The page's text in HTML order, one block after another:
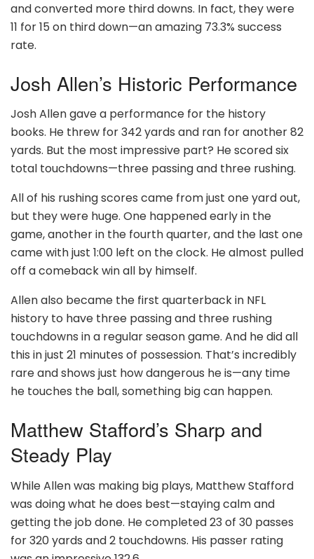
and converted more third downs. In fact, they were
11 for 15 on third down—an amazing 73.3% success
rate.
Josh Allen’s Historic Performance
Josh Allen gave a performance for the history
books. He threw for 342 yards and ran for another 82
yards. But the most impressive part? He scored six
total touchdowns—three passing and three rushing.
All of his rushing scores came from just one yard out,
but they were huge. One happened early in the
game, another in the fourth quarter, and the last one
came with just 1:00 left on the clock. He almost pulled
off a comeback win all by himself.
Allen also became the first quarterback in NFL
history to have three passing and three rushing
touchdowns in a regular season game. And he did all
this in just 21 minutes of possession. That’s incredibly
rare and shows just how dangerous he is—any time
he touches the ball, something big can happen.
Matthew Stafford’s Sharp and
Steady Play
While Allen was making big plays, Matthew Stafford
was doing what he does best—staying calm and
getting the job done. He completed 23 of 30 passes
for 320 yards and 2 touchdowns. His passer rating